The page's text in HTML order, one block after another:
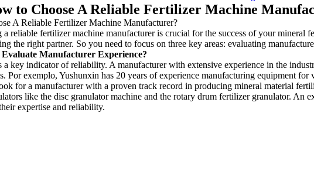
to Choose A Reliable Fertilizer Machine
A Reliable Fertilizer Machine Manufacturer?
a reliable fertilizer machine manufacturer is crucial for the success of your mineral
the right partner. So you need to focus on three key areas:evaluating
Manufacturer Experience?
a key indicator of reliability. A manufacturer with extensive experience in the
. Por exemplo,Yushunxin has 20years of experience manufacturing equipment for
for a manufacturer with a proven track record in producing mineral material
like the disc granulator machine and the rotary drum fertilizer granulator. An
expertise and reliability.